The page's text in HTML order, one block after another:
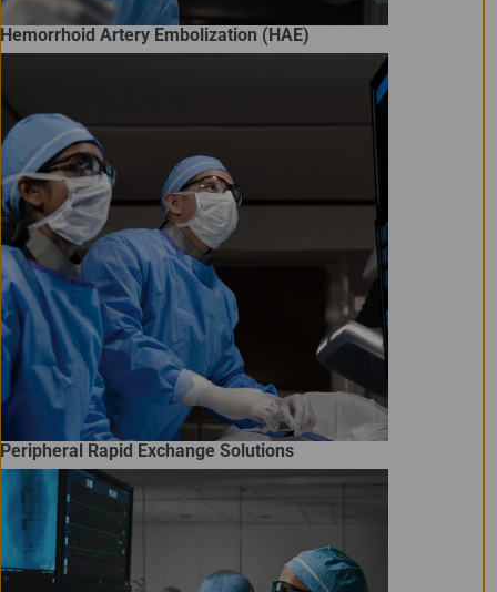
Hemorrhoid Artery Embolization (HAE)
Peripheral Rapid Exchange Solutions